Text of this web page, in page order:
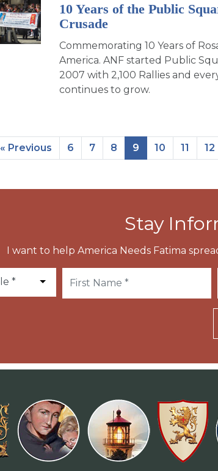
10 Years of the Public
Crusade
Commemorating 10 Years of
America. ANF started Public
2007 with 2,100 Rallies and
continues to grow.
« Previous 6 7 8 9 10 11 12
Stay
I want to help America Needs Fatima